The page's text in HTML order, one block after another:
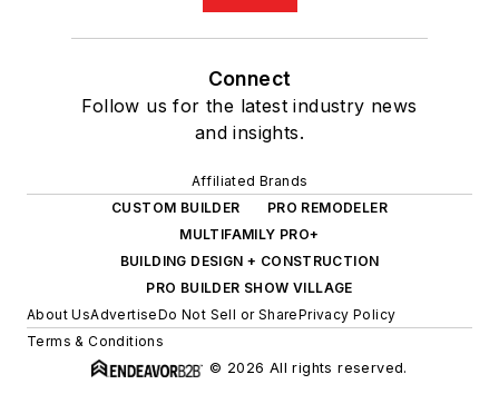
Connect
Follow us for the latest industry news
and insights.
Affiliated Brands
CUSTOM BUILDER
PRO REMODELER
MULTIFAMILY PRO+
BUILDING DESIGN + CONSTRUCTION
PRO BUILDER SHOW VILLAGE
About UsAdvertiseDo Not Sell or SharePrivacy Policy
Terms & Conditions
© 2026 All rights reserved.